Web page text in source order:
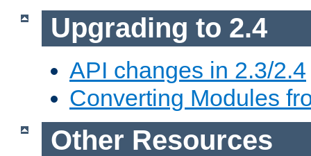
Upgrading to 2.4
API changes in 2.3/2.4
Converting Modules
Other Resources